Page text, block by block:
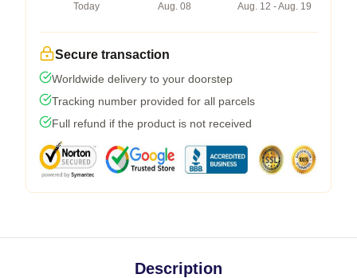
Today
Aug. 08
Aug. 12 - Aug. 19
Secure transaction
Worldwide delivery to your doorstep
Tracking number provided for all parcels
Full refund if the product is not received
Description